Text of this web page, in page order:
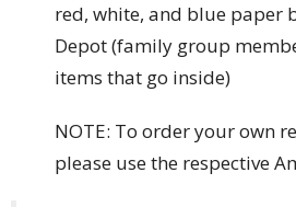
red, white, and blue paper
Depot (family group
items that go inside)
NOTE: To order your own
please use the respective